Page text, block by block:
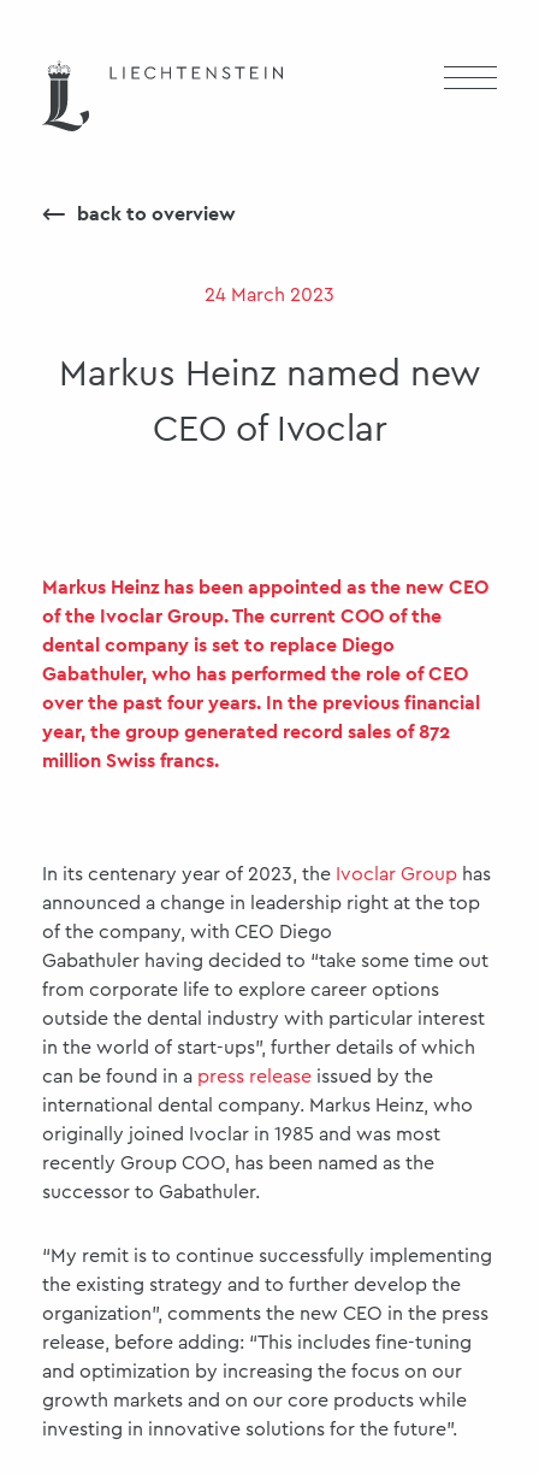
⟵ back to overview
Markus Heinz named new
CEO of Ivoclar
24 March 2023
Markus Heinz has been appointed as the new CEO
of the Ivoclar Group. The current COO of the
dental company is set to replace Diego
Gabathuler, who has performed the role of CEO
over the past four years. In the previous financial
year, the group generated record sales of 872
million Swiss francs.
In its centenary year of 2023, the Ivoclar Group has
announced a change in leadership right at the top
of the company, with CEO Diego
Gabathuler having decided to “take some time out
from corporate life to explore career options
outside the dental industry with particular interest
in the world of start-ups”, further details of which
can be found in a press release issued by the
international dental company. Markus Heinz, who
originally joined Ivoclar in 1985 and was most
recently Group COO, has been named as the
successor to Gabathuler.
“My remit is to continue successfully implementing
the existing strategy and to further develop the
organization”, comments the new CEO in the press
release, before adding: “This includes fine-tuning
and optimization by increasing the focus on our
growth markets and on our core products while
investing in innovative solutions for the future”.